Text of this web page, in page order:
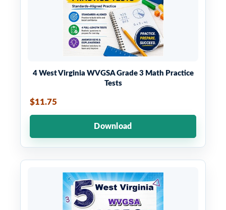
4 West Virginia WVGSA Grade 3 Math Practice
Tests
$11.75
Download